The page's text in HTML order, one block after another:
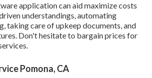
application can aid maximize costs
understandings, automating
taking care of upkeep documents, and
Don't hesitate to bargain prices for
Pomona, CA